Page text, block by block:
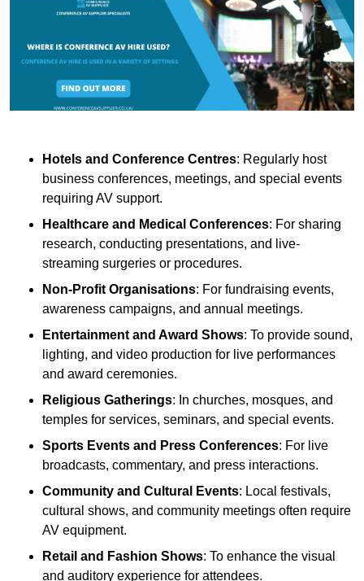
Hotels and Conference Centres: Regularly host
business conferences, meetings, and special events
requiring AV support.
Healthcare and Medical Conferences: For sharing
research, conducting presentations, and live-
streaming surgeries or procedures.
Non-Profit Organisations: For fundraising events,
awareness campaigns, and annual meetings.
Entertainment and Award Shows: To provide sound,
lighting, and video production for live performances
and award ceremonies.
Religious Gatherings: In churches, mosques, and
temples for services, seminars, and special events.
Sports Events and Press Conferences: For live
broadcasts, commentary, and press interactions.
Community and Cultural Events: Local festivals,
cultural shows, and community meetings often require
AV equipment.
Retail and Fashion Shows: To enhance the visual
and auditory experience for attendees.